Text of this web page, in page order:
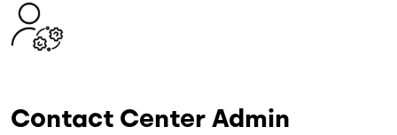
Image
Contact Center Admin